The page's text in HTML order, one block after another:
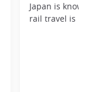
Japan is
rail travel is